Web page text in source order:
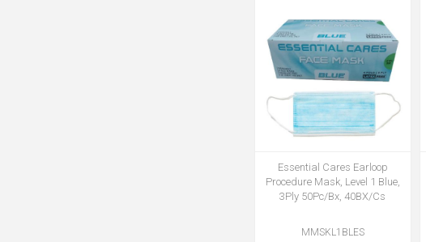
Essential Cares Earloop
Procedure Mask, Level 1 Blue,
3Ply 50Pc/Bx, 40BX/Cs
MMSKL1BLES